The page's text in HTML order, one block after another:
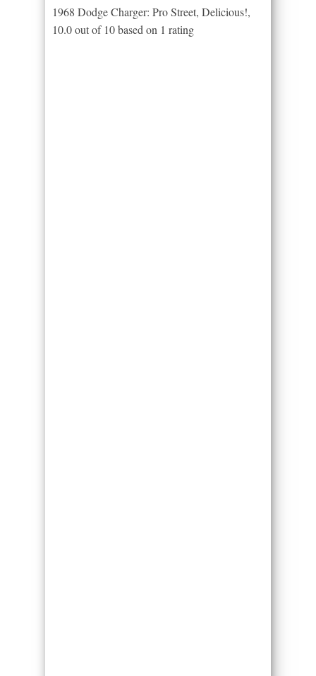
1968 Dodge Charger: Pro Street, Delicious!,
10.0out of 10based on 1 rating